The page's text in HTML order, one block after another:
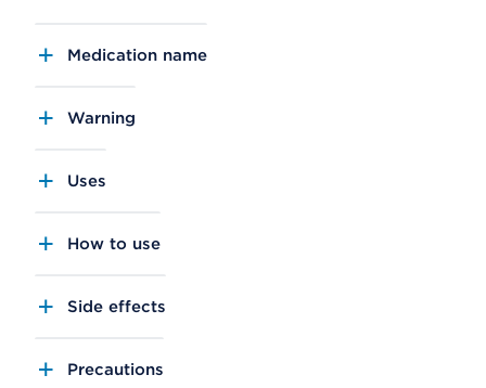
Medication name
Warning
Uses
How to use
Side effects
Precautions